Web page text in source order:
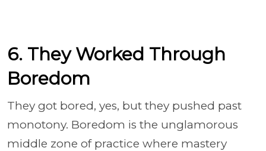
6. They Worked Through
Boredom
They got bored, yes, but they pushed past
monotony. Boredom is the unglamorous
middle zone of practice where mastery